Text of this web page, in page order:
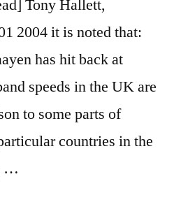
Tony Hallett,
2004 it is noted that:
has hit back at
speeds in the UK are
to some parts of
countries in the
…